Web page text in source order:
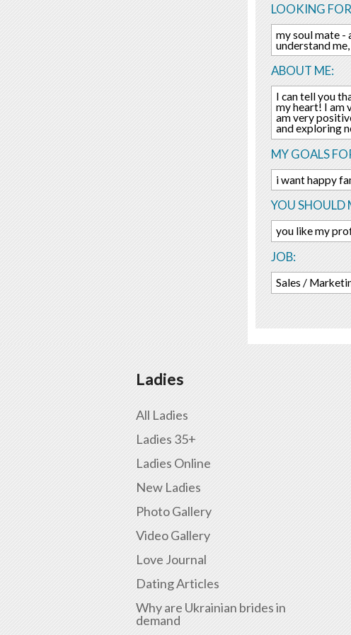
LOOKING
my soul mate -
understand
ABOUT ME:
I can tell you
my heart! I am
am very
and exploring
MY GOALS
i want happy
YOU SHOULD
you like my
JOB:
Sales /
Ladies
All Ladies
Ladies 35+
Ladies Online
New Ladies
Photo Gallery
Video Gallery
Love Journal
Dating Articles
Why are Ukrainian brides in
demand